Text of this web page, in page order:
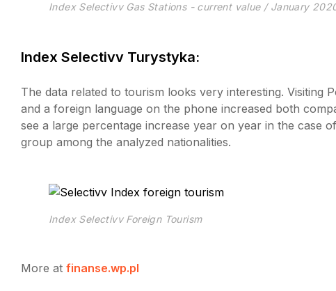
Index Selectivv Gas Stations - current value / January
Index Selectivv Turystyka:
The data related to tourism looks very interesting. Visiting
and a foreign language on the phone increased both
see a large percentage increase year on year in the case
group among the analyzed nationalities.
Index Selectivv Foreign Tourism
More at finanse.wp.pl